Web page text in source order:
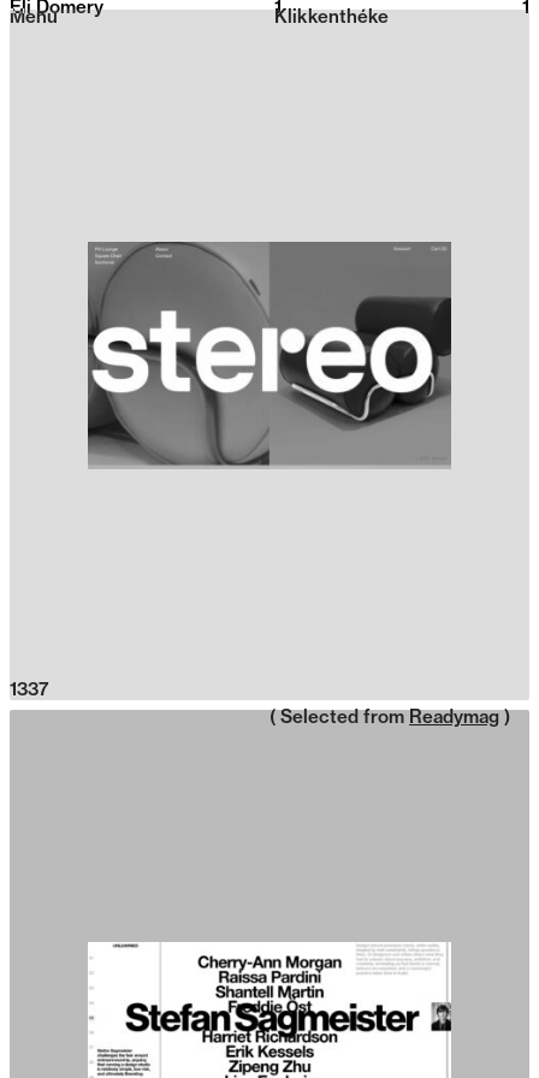
2026
Klikkenthéke
Menu
Eli Domery 1 1
1337
( Selected from Readymag )